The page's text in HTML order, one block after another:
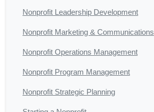
Nonprofit Leadership Development
Nonprofit Marketing & Communications
Nonprofit Operations Management
Nonprofit Program Management
Nonprofit Strategic Planning